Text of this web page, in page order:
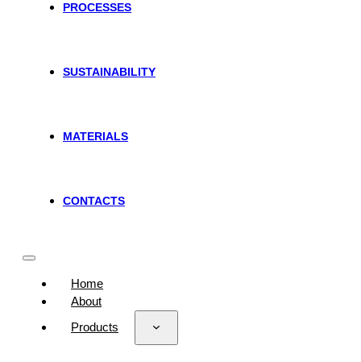
PROCESSES
SUSTAINABILITY
MATERIALS
CONTACTS
Home
About
Products